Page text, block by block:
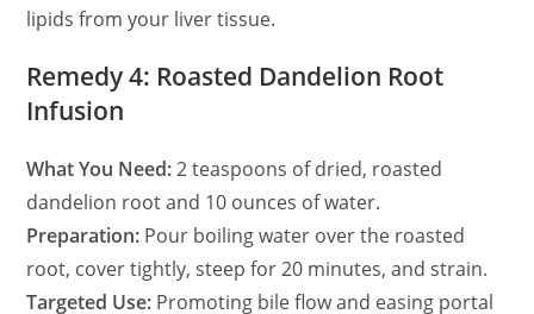
lipids from your liver tissue.
Remedy 4: Roasted Dandelion Root
Infusion
What You Need:2 teaspoons of dried, roasted
dandelion root and 10 ounces of water.
Preparation: Pour boiling water over the roasted
root, cover tightly, steep for 20 minutes, and strain.
Targeted Use: Promoting bile flow and easing portal